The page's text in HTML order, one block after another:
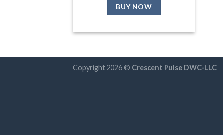
BUY NOW
Copyright 2026 © Crescent Pulse DWC-LLC